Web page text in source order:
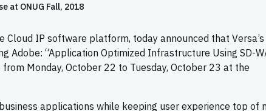
at ONUG Fall, 2018
Cloud IP software platform, today announced that Versa’s
Adobe: “Application Optimized Infrastructure Using SD-
Monday, October 22 to Tuesday, October 23 at the
applications while keeping user experience top of